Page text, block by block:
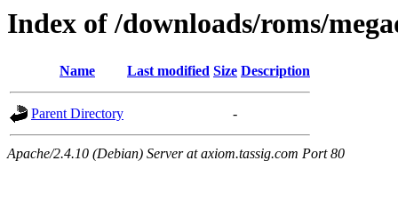
Index of /downloads/roms/
Name Last modified Size Description
Parent Directory -
Apache/2.4.10 (Debian) Server at axiom.tassig.com Port 80